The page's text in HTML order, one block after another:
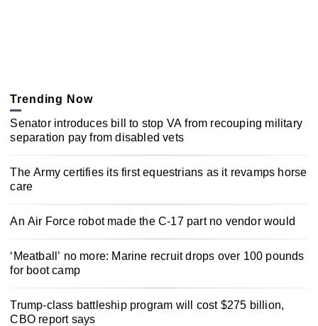
Trending Now
Senator introduces bill to stop VA from recouping military
separation pay from disabled vets
The Army certifies its first equestrians as it revamps horse
care
An Air Force robot made the C-17 part no vendor would
‘Meatball’ no more: Marine recruit drops over 100 pounds
for boot camp
Trump-class battleship program will cost $275 billion,
CBO report says